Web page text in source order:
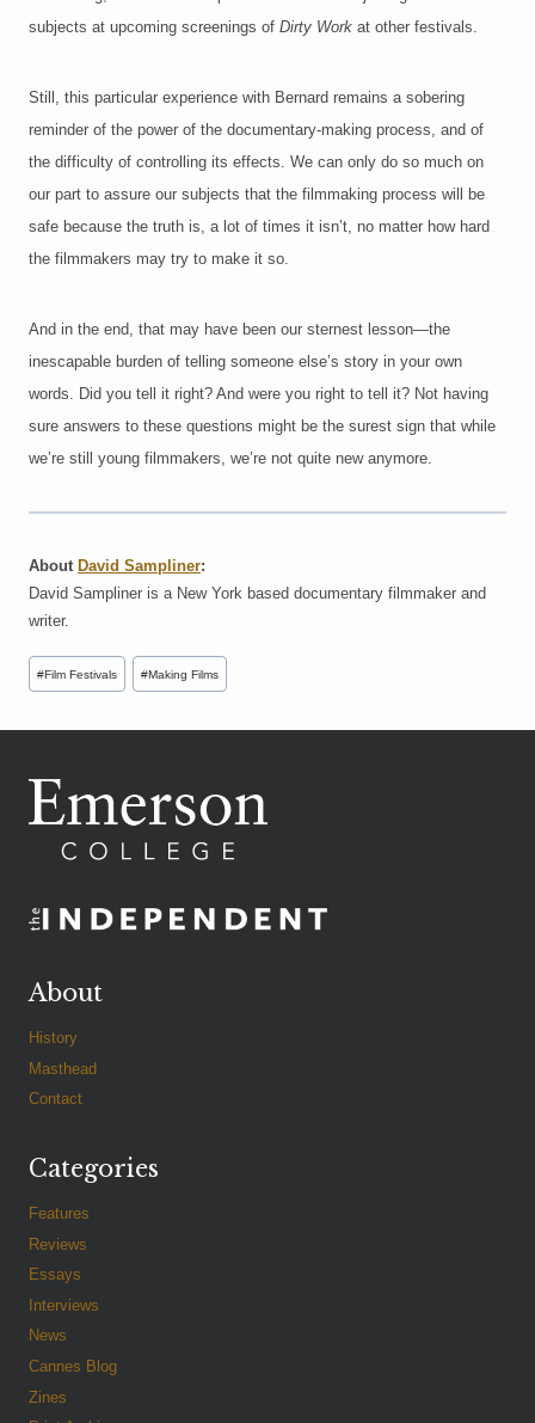
subjects at upcoming screenings of Dirty Work at other festivals.
Still, this particular experience with Bernard remains a sobering
reminder of the power of the documentary-making process, and of
the difficulty of controlling its effects. We can only do so much on
our part to assure our subjects that the filmmaking process will be
safe because the truth is, a lot of times it isn’t, no matter how hard
the filmmakers may try to make it so.
And in the end, that may have been our sternest lesson—the
inescapable burden of telling someone else’s story in your own
words. Did you tell it right? And were you right to tell it? Not having
sure answers to these questions might be the surest sign that while
we’re still young filmmakers, we’re not quite new anymore.
About David Sampliner:
David Sampliner is a New York based documentary filmmaker and
writer.
Post
Tags:
#Film Festivals #Making Films
About
History
Masthead
Contact
Categories
Features
Reviews
Essays
Interviews
News
Cannes Blog
Zines